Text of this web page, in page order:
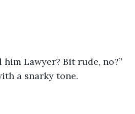
Lawyer? Bit rude, no?”
a snarky tone.